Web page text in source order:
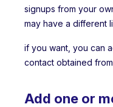
signups from your
may have a different
if you want, you can
contact obtained
Add one or